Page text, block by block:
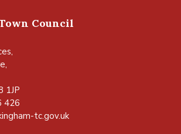
Council
1JP
426
tc.gov.uk